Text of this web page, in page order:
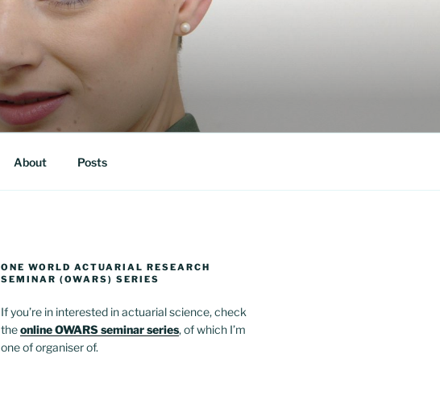
About Posts
ONE WORLD ACTUARIAL RESEARCH
SEMINAR (OWARS) SERIES
If you’re in interested in actuarial science, check
theonline OWARS seminar series, of which I’m
one of organiser of.